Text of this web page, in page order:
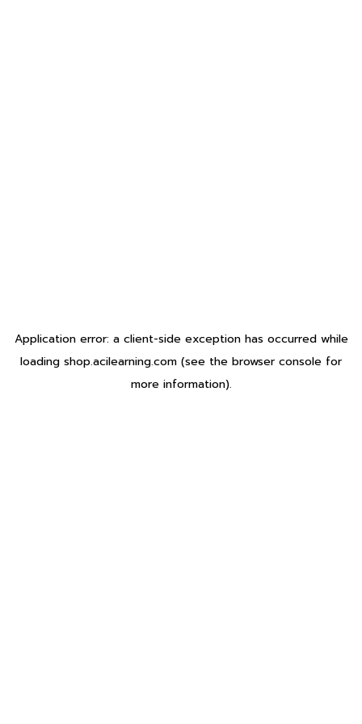
Application error: a client-side exception has occurred while
loading shop.acilearning.com (see the browser console for
more information).